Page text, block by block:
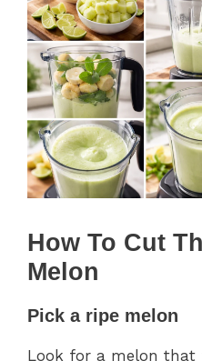
How To Cut
Melon
Pick a ripe melon
Look for a melon that